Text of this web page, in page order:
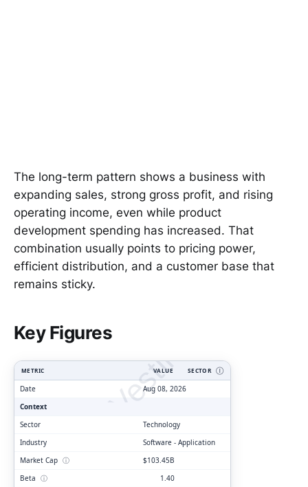
The long-term pattern shows a business with
expanding sales, strong gross profit, and rising
operating income, even while product
development spending has increased. That
combination usually points to pricing power,
efficient distribution, and a customer base that
remains sticky.
Key Figures
ClarityVesting.com
METRIC VALUE SECTOR Ⓘ
Date
Aug 08, 2026
Context
Sector
Technology
Industry
Software - Application
Market Cap ⓘ
$103.45B
Beta ⓘ
1.40